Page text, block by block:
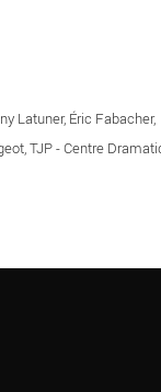
Latuner, Éric Fabacher,
TJP - Centre